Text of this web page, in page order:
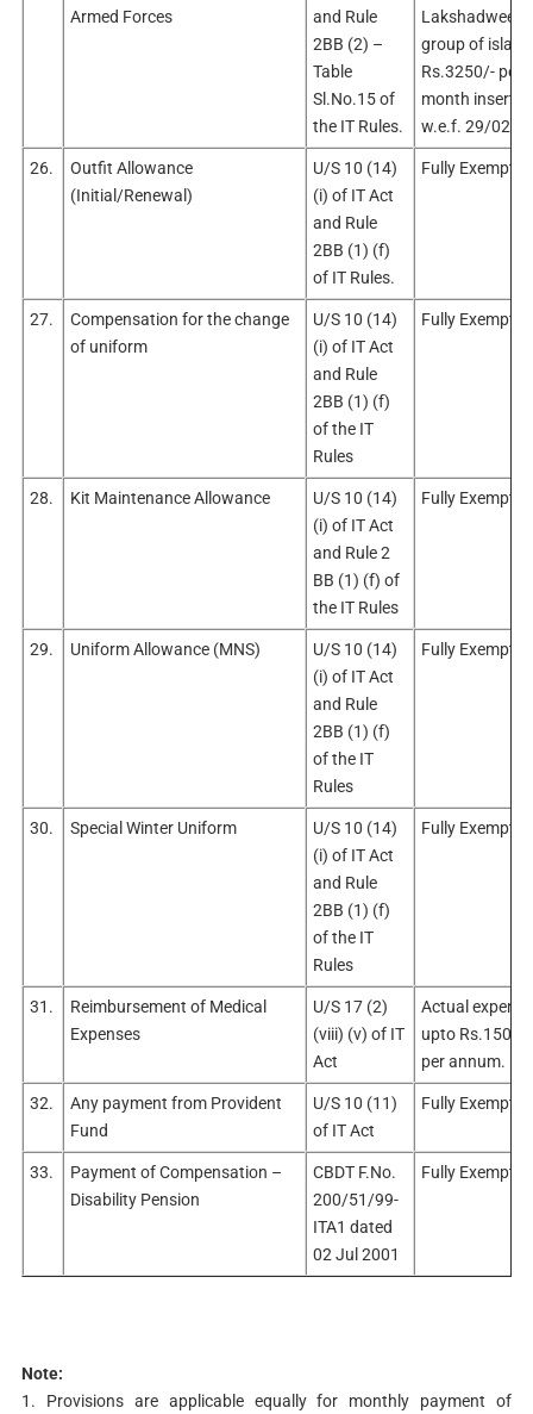
Armed Forces
and Rule
2BB (2) –
Table
Sl.No.15 of
the IT Rules.
Lakshadweep
group of
Rs.3250/- per
month inserted
w.e.f. 29/02/
26.
Outfit Allowance
(Initial/Renewal)
U/S 10 (14)
(i) of IT Act
and Rule
2BB (1) (f)
of IT Rules.
Fully Exempt
27.
Compensation for the change
of uniform
U/S 10 (14)
(i) of IT Act
and Rule
2BB (1) (f)
of the IT
Rules
Fully Exempt
28. Kit Maintenance Allowance
U/S 10 (14)
(i) of IT Act
and Rule 2
BB (1) (f) of
the IT Rules
Fully Exempt
29. Uniform Allowance (MNS)
U/S 10 (14)
(i) of IT Act
and Rule
2BB (1) (f)
of the IT
Rules
Fully Exempt
30. Special Winter Uniform
U/S 10 (14)
(i) of IT Act
and Rule
2BB (1) (f)
of the IT
Rules
Fully Exempt
31.
Reimbursement of Medical
Expenses
U/S 17 (2)
(viii) (v) of IT
Act
Actual
upto
per annum.
32.
Any payment from Provident
Fund
U/S 10 (11)
of IT Act
Fully Exempt
33.
Payment of Compensation –
Disability Pension
CBDT F.No.
200/51/99-
ITA1 dated
02 Jul 2001
Fully Exempt.
Note:
1. Provisions are applicable equally for monthly payment of